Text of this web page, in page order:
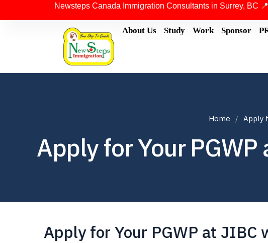
Newsteps Canada Immigration Consultants in Surrey, BC 📍
About Us Study Work Sponsor
Home Apply
Apply for Your
Apply for Your PGWP at